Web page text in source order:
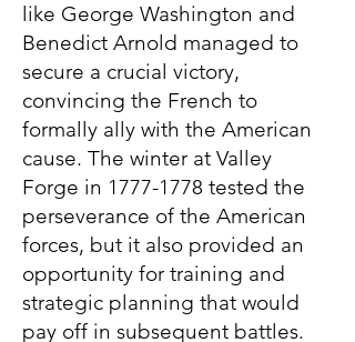
like George Washington and
Benedict Arnold managed to
secure a crucial victory,
convincing the French to
formally ally with the American
cause. The winter at Valley
Forge in 1777-1778 tested the
perseverance of the American
forces, but it also provided an
opportunity for training and
strategic planning that would
pay off in subsequent battles.